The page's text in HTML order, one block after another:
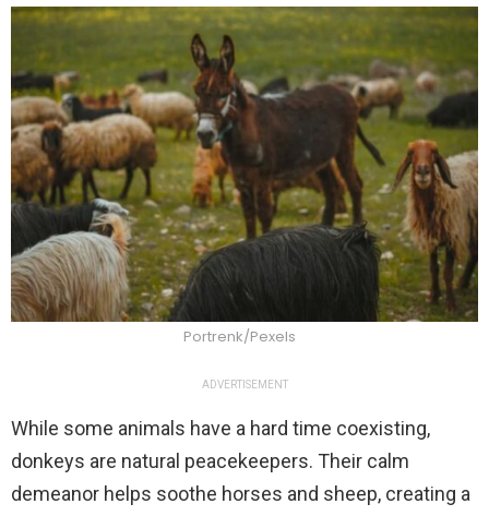
Portrenk/Pexels
ADVERTISEMENT
While some animals have a hard time coexisting,
donkeys are natural peacekeepers. Their calm
demeanor helps soothe horses and sheep, creating a